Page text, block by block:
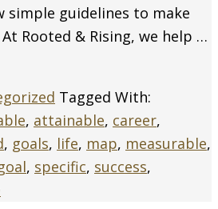
simple guidelines to make
Rooted & Rising, we help …
Tagged With:
, attainable, career,
, goals, life, map, measurable,
, specific, success,